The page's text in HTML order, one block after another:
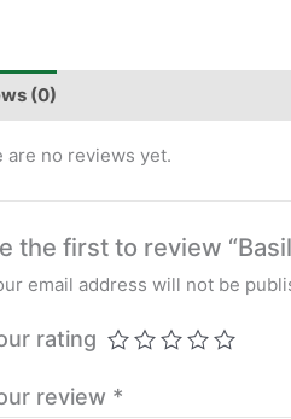
(0)
are no reviews yet.
the first to review
email address will not be
rating
review *